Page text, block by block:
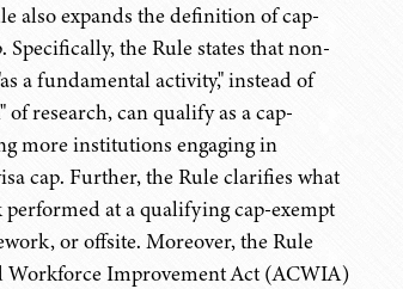
also expands the definition of cap-
the Rule states that non-
a fundamental activity," instead of
research, can qualify as a cap-
more institutions engaging in
cap. Further, the Rule clarifies what
at a qualifying cap-exempt
or offsite. Moreover, the Rule
Workforce Improvement Act (ACWIA)